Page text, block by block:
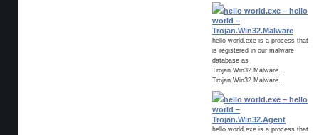
hello world.exe – hello
world –
Trojan.Win32.Malware
hello world.exe is a process that
is registered in our malware
database as
Trojan.Win32.Malware.
Trojan.Win32.Malware...
hello world.exe – hello
world –
Trojan.Win32.Agent
hello world.exe is a process that